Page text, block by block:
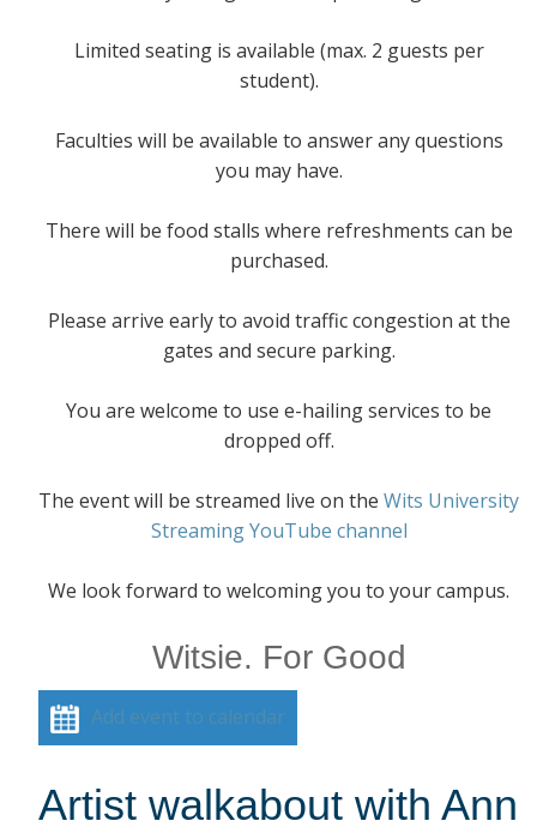
Limited seating is available (max. 2 guests per
student).
Faculties will be available to answer any questions
you may have.
There will be food stalls where refreshments can be
purchased.
Please arrive early to avoid traffic congestion at the
gates and secure parking.
You are welcome to use e-hailing services to be
dropped off.
The event will be streamed live on the Wits University
Streaming YouTube channel
We look forward to welcoming you to your campus.
Witsie. For Good
Add event to calendar
Artist walkabout with Ann